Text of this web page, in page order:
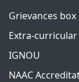
Grievances box
Extra-
IGNOU
NAAC